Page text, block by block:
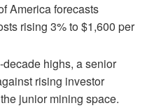
America forecasts
rising 3% to $1,600 per
highs, a senior
rising investor
junior mining space.